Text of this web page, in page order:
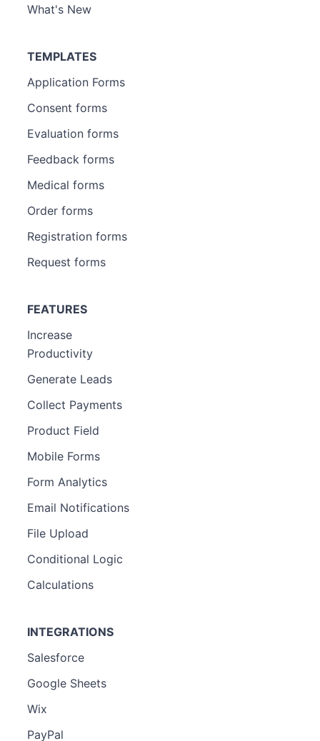
What's New
TEMPLATES
Application Forms
Consent forms
Evaluation forms
Feedback forms
Medical forms
Order forms
Registration forms
Request forms
FEATURES
Increase
Productivity
Generate Leads
Collect Payments
Product Field
Mobile Forms
Form Analytics
Email Notifications
File Upload
Conditional Logic
Calculations
INTEGRATIONS
Salesforce
Google Sheets
Wix
PayPal